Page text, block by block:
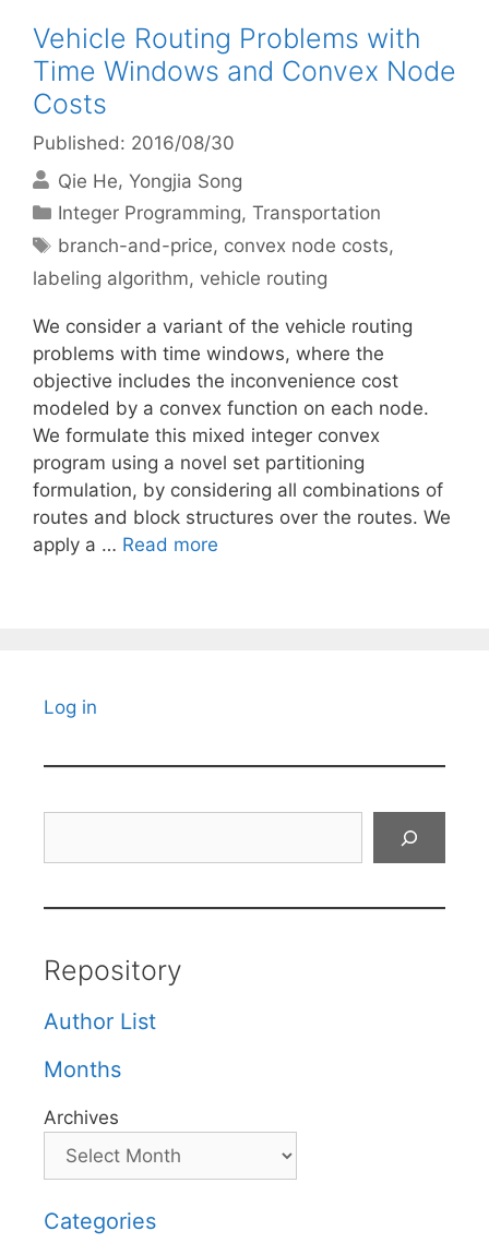
Vehicle Routing Problems with
Time Windows and Convex Node
Costs
Published: 2016/08/30
Qie He Yongjia Song
Categories
Integer Programming,Transportation
Tags
branch-and-price, convex node costs,
labeling algorithm, vehicle routing
We consider a variant of the vehicle routing
problems with time windows, where the
objective includes the inconvenience cost
modeled by a convex function on each node.
We formulate this mixed integer convex
program using a novel set partitioning
formulation, by considering all combinations of
routes and block structures over the routes. We
apply a … Read more
Log in
Repository
Author List
Months
Archives
Categories